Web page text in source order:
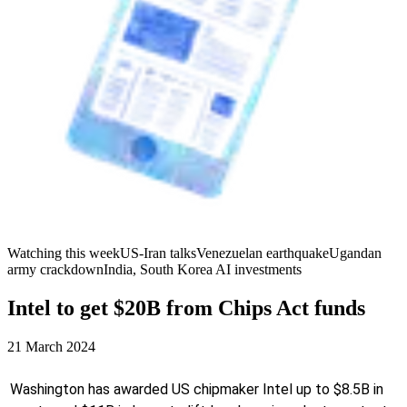
Watching this weekUS-Iran talksVenezuelan earthquakeUgandan
army crackdownIndia, South Korea AI investments
Intel to get $20B from Chips Act funds
21 March 2024
Washington has awarded US chipmaker Intel up to $8.5B in